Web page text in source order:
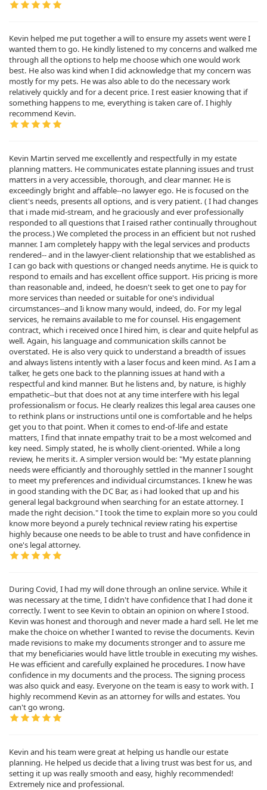
Kevin helped me put together a will to ensure my assets went were I
wanted them to go. He kindly listened to my concerns and walked me
through all the options to help me choose which one would work
best. He also was kind when I did acknowledge that my concern was
mostly for my pets. He was also able to do the necessary work
relatively quickly and for a decent price. I rest easier knowing that if
something happens to me, everything is taken care of. I highly
recommend Kevin.
Kevin Martin served me excellently and respectfully in my estate
planning matters. He communicates estate planning issues and trust
matters in a very accessible, thorough, and clear manner. He is
exceedingly bright and affable--no lawyer ego. He is focused on the
client's needs, presents all options, and is very patient. ( I had changes
that i made mid-stream, and he graciously and ever professionally
responded to all questions that I raised rather continually throughout
the process.) We completed the process in an efficient but not rushed
manner. I am completely happy with the legal services and products
rendered-- and in the lawyer-client relationship that we established as
I can go back with questions or changed needs anytime. He is quick to
respond to emails and has excellent office support. His pricing is more
than reasonable and, indeed, he doesn't seek to get one to pay for
more services than needed or suitable for one's individual
circumstances--and Ii know many would, indeed, do. For my legal
services, he remains available to me for counsel. His engagement
contract, which i received once I hired him, is clear and quite helpful as
well. Again, his language and communication skills cannot be
overstated. He is also very quick to understand a breadth of issues
and always listens intently with a laser focus and keen mind. As I am a
talker, he gets one back to the planning issues at hand with a
respectful and kind manner. But he listens and, by nature, is highly
empathetic--but that does not at any time interfere with his legal
professionalism or focus. He clearly realizes this legal area causes one
to rethink plans or instructions until one is comfortable and he helps
get you to that point. When it comes to end-of-life and estate
matters, I find that innate empathy trait to be a most welcomed and
key need. Simply stated, he is wholly client-oriented. While a long
review, he merits it. A simpler version would be: "My estate planning
needs were efficiantly and thoroughly settled in the manner I sought
to meet my preferences and individual circumstances. I knew he was
in good standing with the DC Bar, as i had looked that up and his
general legal background when searching for an estate attorney. I
made the right decision." I took the time to explain more so you could
know more beyond a purely technical review rating his expertise
highly because one needs to be able to trust and have confidence in
one's legal attorney.
During Covid, I had my will done through an online service. While it
was necessary at the time, I didn't have confidence that I had done it
correctly. I went to see Kevin to obtain an opinion on where I stood.
Kevin was honest and thorough and never made a hard sell. He let me
make the choice on whether I wanted to revise the documents. Kevin
made revisions to make my documents stronger and to assure me
that my beneficiaries would have little trouble in executing my wishes.
He was efficient and carefully explained he procedures. I now have
confidence in my documents and the process. The signing process
was also quick and easy. Everyone on the team is easy to work with. I
highly recommend Kevin as an attorney for wills and estates. You
can't go wrong.
Kevin and his team were great at helping us handle our estate
planning. He helped us decide that a living trust was best for us, and
setting it up was really smooth and easy, highly recommended!
Extremely nice and professional.